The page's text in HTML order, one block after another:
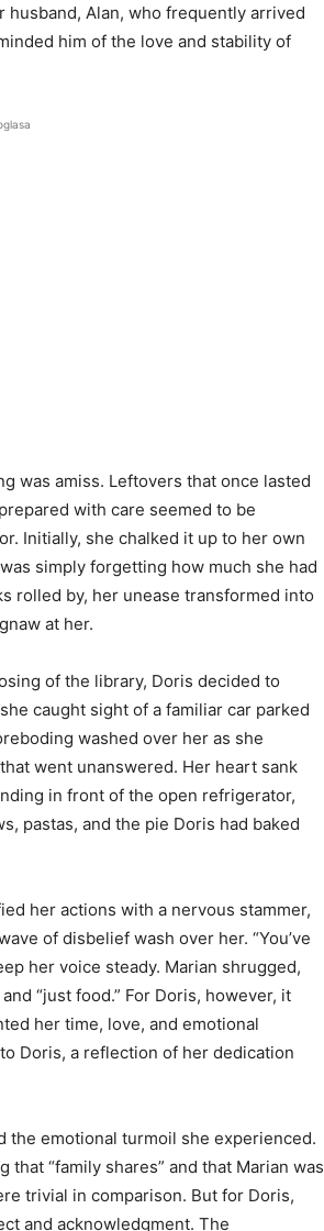
Alan, who frequently arrived
him of the love and stability of
was amiss. Leftovers that once lasted
with care seemed to be
Initially, she chalked it up to her own
simply forgetting how much she had
rolled by, her unease transformed into
at her.
of the library, Doris decided to
caught sight of a familiar car parked
washed over her as she
went unanswered. Her heart sank
in front of the open refrigerator,
pastas, and the pie Doris had baked
her actions with a nervous stammer,
of disbelief wash over her. “You’ve
her voice steady. Marian shrugged,
“just food.” For Doris, however, it
her time, love, and emotional
Doris, a reflection of her dedication
the emotional turmoil she experienced.
“family shares” and that Marian was
trivial in comparison. But for Doris,
and acknowledgment. The